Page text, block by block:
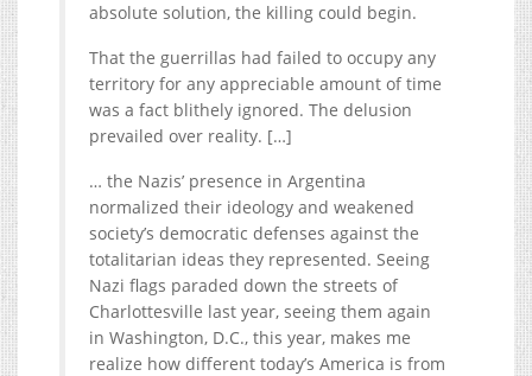
absolute solution, the killing could begin.
That the guerrillas had failed to occupy any
territory for any appreciable amount of time
was a fact blithely ignored. The delusion
prevailed over reality. […]
… the Nazis’ presence in Argentina
normalized their ideology and weakened
society’s democratic defenses against the
totalitarian ideas they represented. Seeing
Nazi flags paraded down the streets of
Charlottesville last year, seeing them again
in Washington, D.C., this year, makes me
realize how different today’s America is from